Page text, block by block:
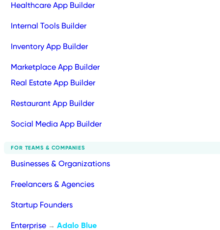
Healthcare App Builder
Internal Tools Builder
Inventory App Builder
Marketplace App Builder
Real Estate App Builder
Restaurant App Builder
Social Media App Builder
FOR TEAMS & COMPANIES
Businesses & Organizations
Freelancers & Agencies
Startup Founders
Enterprise → Adalo Blue